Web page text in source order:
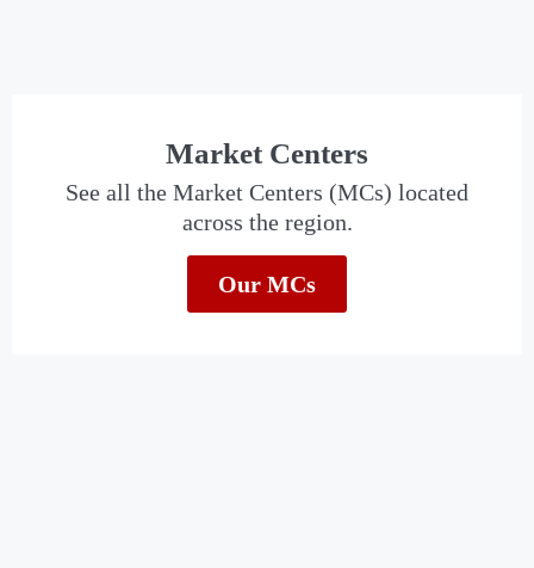
Market Centers
See all the Market Centers (MCs) located
across the region.
Our MCs